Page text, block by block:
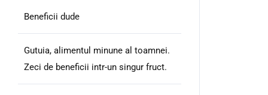
Beneficii dude
Gutuia, alimentul minune al toamnei.
Zeci de beneficii intr-un singur fruct.